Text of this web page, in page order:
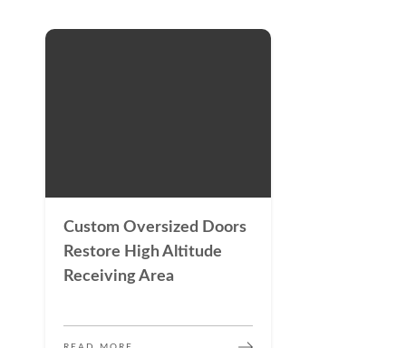
Custom Oversized Doors
Restore High Altitude
Receiving Area